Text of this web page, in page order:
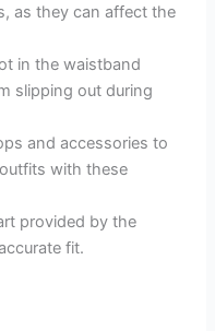
as they can affect the
in the waistband
slipping out during
and accessories to
with these
provided by the
fit.